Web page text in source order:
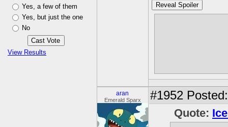
Yes, a few of them
Yes, but just the one
No
View Results
Reveal Spoiler
aran
Emerald Sparx #1952
Quote: